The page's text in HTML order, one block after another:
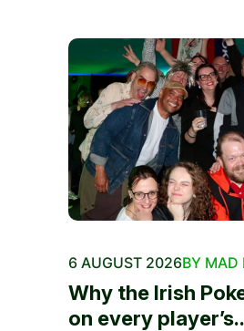
6 AUGUST 2026BY MAD
Why the Irish
on every